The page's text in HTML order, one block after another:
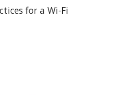
for a Wi-Fi